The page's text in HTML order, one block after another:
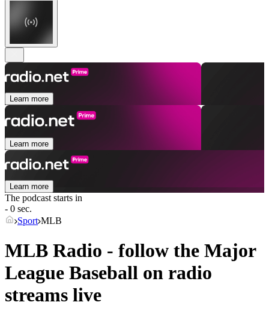
Learn more
Learn more
Learn more
The podcast starts in
- 0 sec.
Sport MLB
MLB Radio - follow the Major
League Baseball on radio
streams live